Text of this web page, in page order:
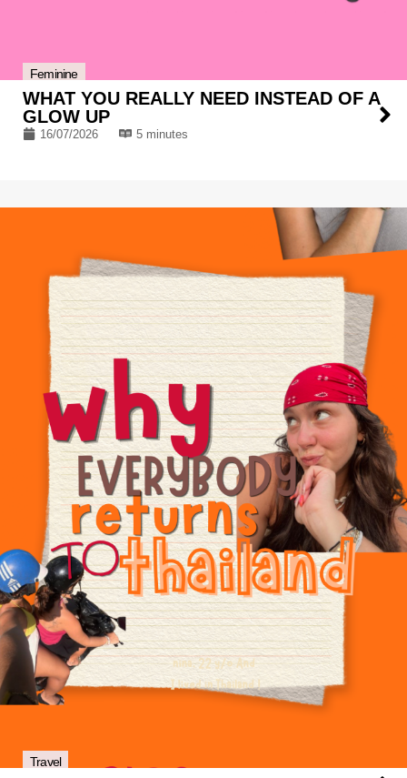
Feminine
WHAT YOU REALLY NEED INSTEAD OF A
GLOW UP
16/07/2026 5 minutes
Travel